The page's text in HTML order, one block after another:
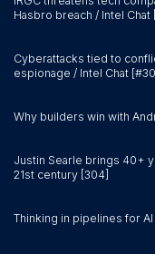
Hasbro breach / Intel Chat
Cyberattacks tied to
espionage / Intel Chat
Why builders win with
Justin Searle brings 40+
21st century [304]
Thinking in pipelines for